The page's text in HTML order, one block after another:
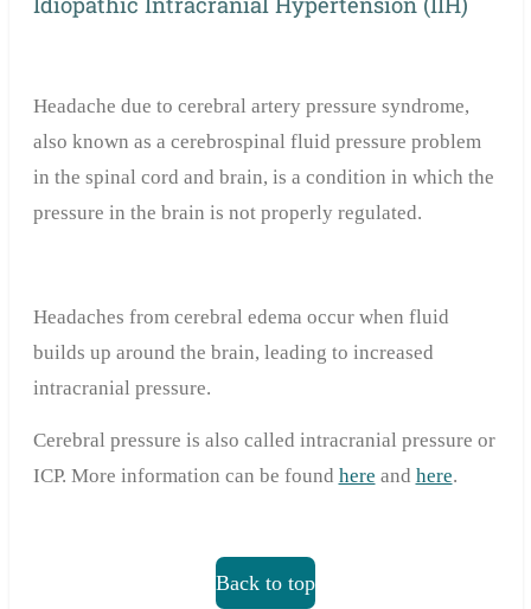
Headache due to cerebral artery pressure syndrome,
also known as a cerebrospinal fluid pressure problem
in the spinal cord and brain, is a condition in which the
pressure in the brain is not properly regulated.
Headaches from cerebral edema occur when fluid
builds up around the brain, leading to increased
intracranial pressure.
Cerebral pressure is also called intracranial pressure or
ICP. More information can be found here and here.
Back to top